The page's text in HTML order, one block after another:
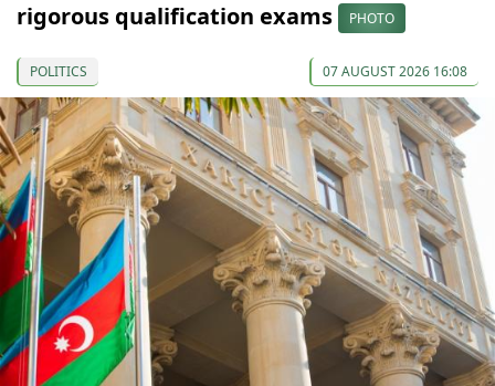
rigorous qualification exams
PHOTO
POLITICS 07 AUGUST 2026 16:08